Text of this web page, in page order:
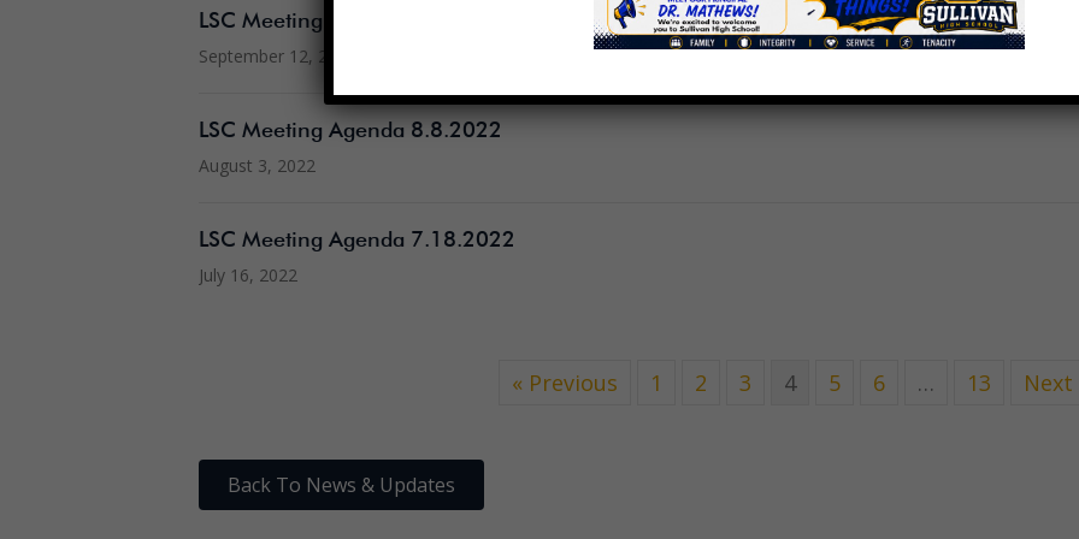
LSC Meeting Agenda 9.12.2022
September 12, 2022
LSC Meeting Agenda 8.8.2022
August 3, 2022
LSC Meeting Agenda 7.18.2022
July 16, 2022
« Previous 1 2 3 4 5 6 … 13 Next
Back To News & Updates